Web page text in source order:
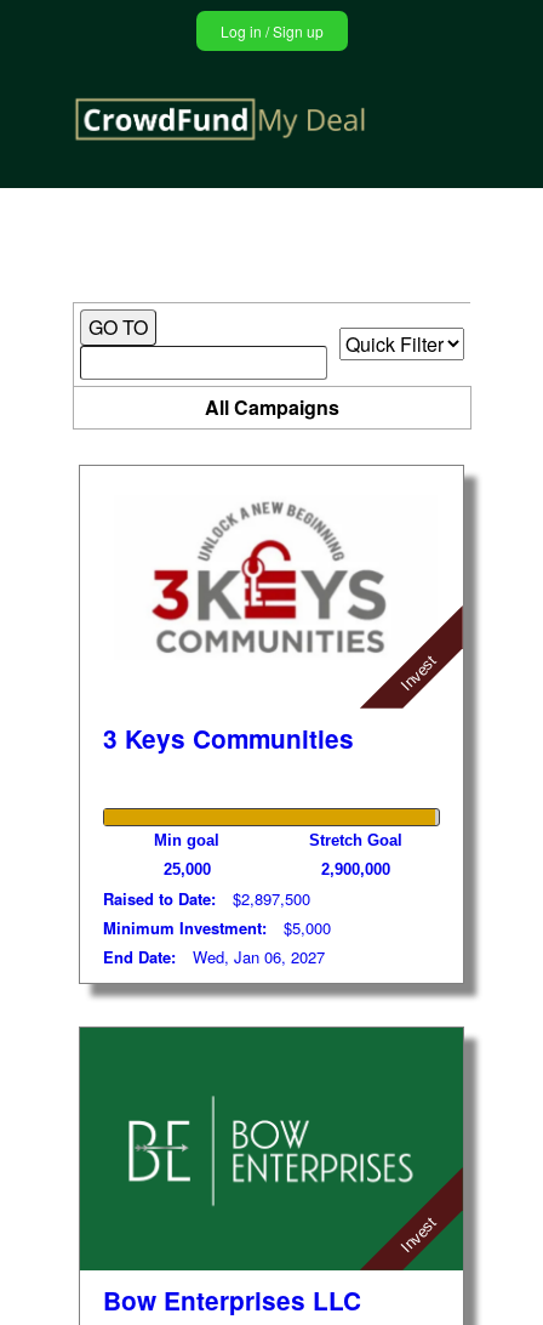
Log in / Sign up
All Campaigns
Invest
3 Keys Communities
Min goal
25,000
Stretch Goal
2,900,000
Raised to Date:
$2,897,500
Minimum Investment:
$5,000
End Date:
Wed, Jan 06, 2027
Invest
Bow Enterprises LLC